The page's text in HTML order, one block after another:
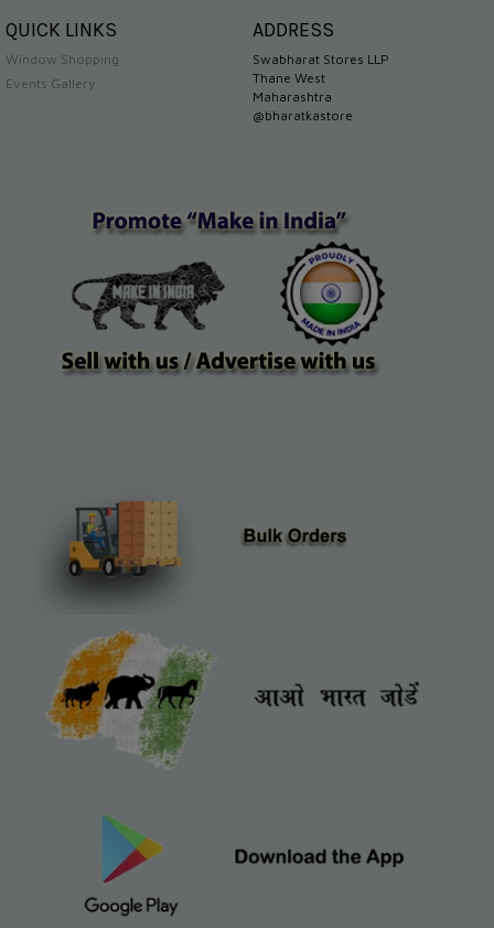
QUICK LINKS
Window Shopping
Events Gallery
ADDRESS
Swabharat Stores LLP
Thane West
Maharashtra
@bharatkastore